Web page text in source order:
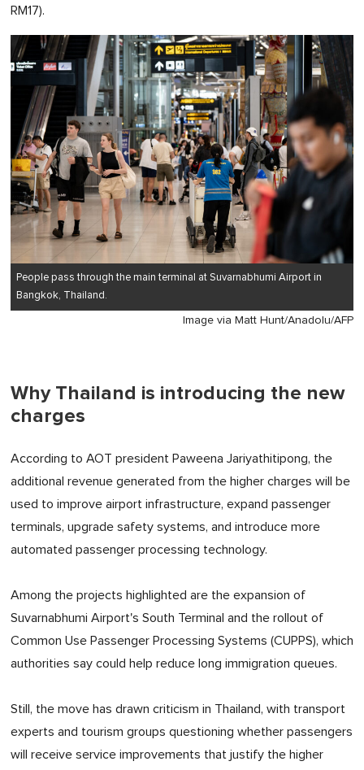
RM17).
People pass through the main terminal at Suvarnabhumi Airport in
Bangkok, Thailand.
Image via Matt Hunt/Anadolu/AFP
Why Thailand is introducing the new
charges
According to AOT president Paweena Jariyathitipong, the
additional revenue generated from the higher charges will be
used to improve airport infrastructure, expand passenger
terminals, upgrade safety systems, and introduce more
automated passenger processing technology.
Among the projects highlighted are the expansion of
Suvarnabhumi Airport's South Terminal and the rollout of
Common Use Passenger Processing Systems (CUPPS), which
authorities say could help reduce long immigration queues.
Still, the move has drawn criticism in Thailand, with transport
experts and tourism groups questioning whether passengers
will receive service improvements that justify the higher